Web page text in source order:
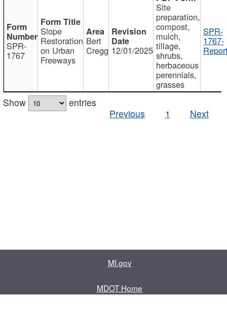
SPR-
1767
Slope
Restoration
on Urban
Freeways
Bert
Cregg 12/01/2025
Site
preparation,
compost,
mulch,
tillage,
shrubs,
herbaceous
perennials,
grasses
SPR-
1767-
Show
entries
Previous
1 Next
MI.gov
MDOT Home